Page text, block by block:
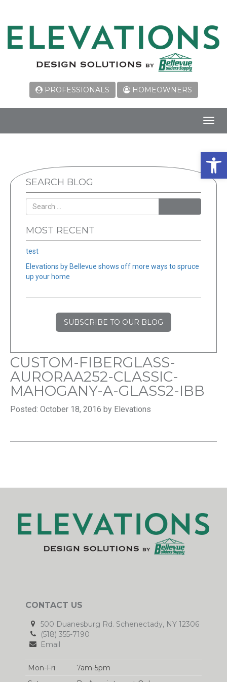
PROFESSIONALS HOMEOWNERS
SEARCH BLOG
MOST RECENT
test
Elevations by Bellevue shows off more ways to spruce
up your home
SUBSCRIBE TO OUR BLOG
CUSTOM-FIBERGLASS-
AURORAA252-CLASSIC-
MAHOGANY-A-GLASS2-IBB
Posted: October 18, 2016 by Elevations
CONTACT US
500 Duanesburg Rd. Schenectady, NY 12306
(518) 355-7190
Email
Mon-Fri
7am-5pm